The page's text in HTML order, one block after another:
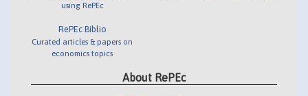
using RePEc
RePEc Biblio
Curated articles & papers on
economics topics
About RePEc